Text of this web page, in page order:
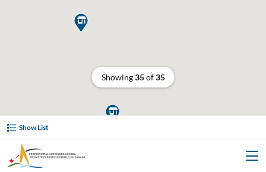
Show List


Showing35of35